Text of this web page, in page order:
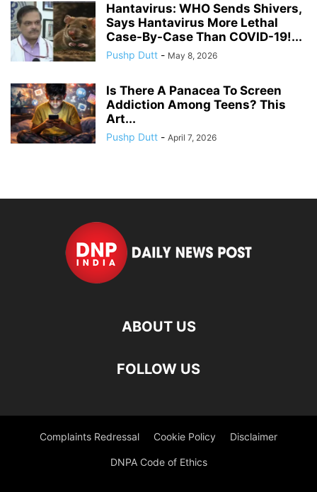
Hantavirus: WHO Sends Shivers,
Says Hantavirus More Lethal
Case-By-Case Than COVID-19!...
Pushp Dutt - May 8, 2026
Is There A Panacea To Screen
Addiction Among Teens? This
Art...
Pushp Dutt - April 7, 2026
ABOUT US
FOLLOW US
Complaints Redressal Cookie Policy Disclaimer
DNPA Code of Ethics